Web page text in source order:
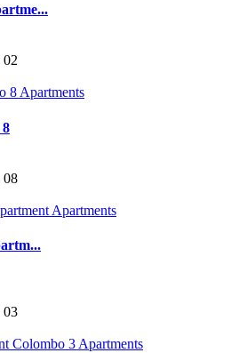
02
Apartments
08
Apartments
03
Apartments